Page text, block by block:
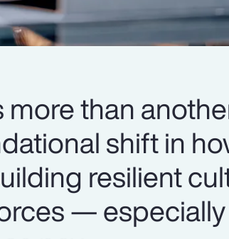
more than
shift in
resilient
—